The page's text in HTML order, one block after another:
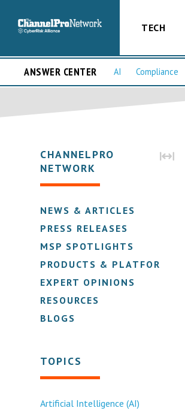
TECH
ANSWER CENTER AI Compliance
CHANNELPRO
NETWORK
NEWS & ARTICLES
PRESS RELEASES
MSP SPOTLIGHTS
PRODUCTS & PLATFORMS
EXPERT OPINIONS
RESOURCES
BLOGS
TOPICS
Artificial Intelligence (AI)